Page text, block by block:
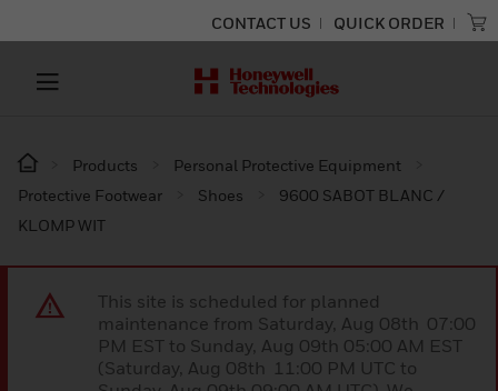
CONTACT US QUICK ORDER
Products
Personal Protective Equipment
Protective Footwear
Shoes
9600 SABOT BLANC /
KLOMP WIT
This site is scheduled for planned
maintenance from Saturday, Aug 08th 07:00
PM EST to Sunday, Aug 09th 05:00 AM EST
(Saturday, Aug 08th 11:00 PM UTC to